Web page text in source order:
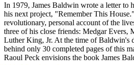
In 1979, James Baldwin wrote a letter to
his next project, "Remember This
revolutionary, personal account of the
three of his close friends: Medgar Evers,
Luther King, Jr. At the time of Baldwin's
behind only 30 completed pages of this
Raoul Peck envisions the book James